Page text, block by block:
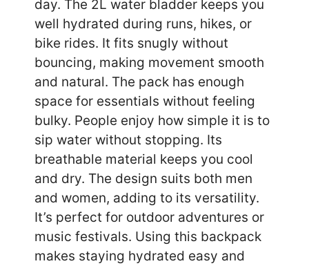
day. The 2L water bladder keeps you
well hydrated during runs, hikes, or
bike rides. It fits snugly without
bouncing, making movement smooth
and natural. The pack has enough
space for essentials without feeling
bulky. People enjoy how simple it is to
sip water without stopping. Its
breathable material keeps you cool
and dry. The design suits both men
and women, adding to its versatility.
It’s perfect for outdoor adventures or
music festivals. Using this backpack
makes staying hydrated easy and